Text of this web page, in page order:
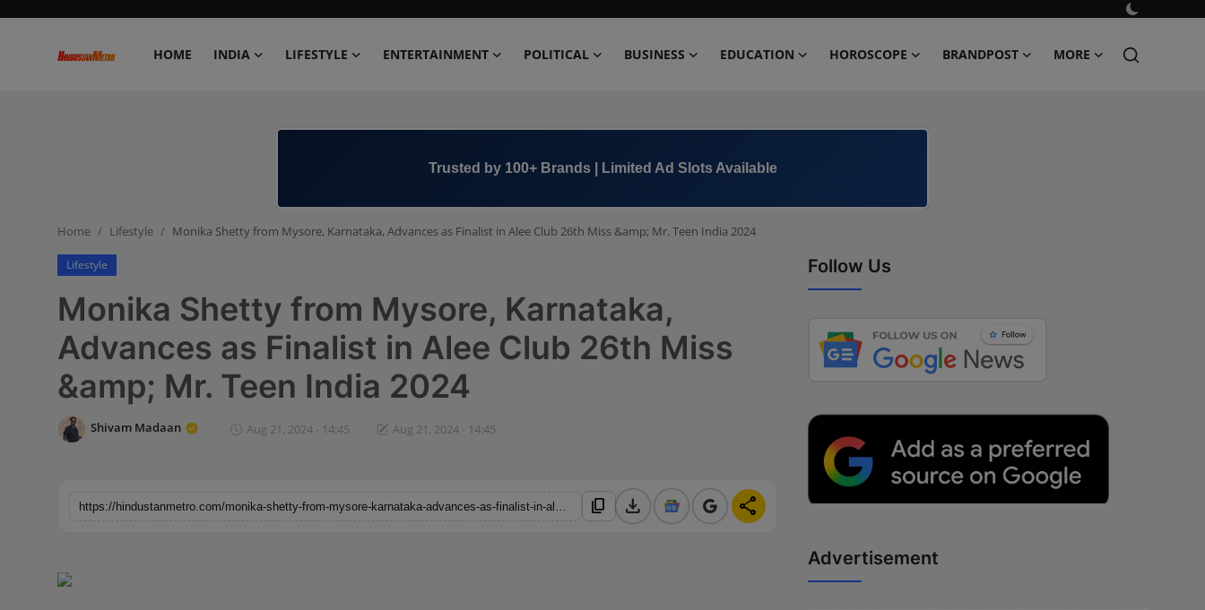
HOME INDIA LIFESTYLE ENTERTAINMENT POLITICAL BUSINESS EDUCATION HOROSCOPE BRANDPOST MORE
Business
Education
Horoscope
Trusted by 100+ Brands | Limited Ad Slots Available
Home Lifestyle Monika Shetty from Mysore, Karnataka, Advances as Finalist in Alee Club 26th Miss &amp; Mr. Teen India 2024
Lifestyle
Monika Shetty from Mysore, Karnataka,
Advances as Finalist in Alee Club 26th Miss
&amp; Mr. Teen India 2024
Shivam Madaan Aug 21, 2024 - 14:45 Aug 21, 2024 - 14:45
content_copy download share
Follow Us
Advertisement